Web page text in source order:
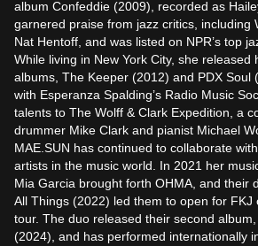
album Confeddie (2009), recorded as
garnered praise from jazz critics, including
Nat Hentoff, and was listed on NPR’s top
While living in New York City, she released
albums, The Keeper (2012) and PDX Soul
with Esperanza Spalding’s Radio Music
talents to The Wolff & Clark Expedition, a
drummer Mike Clark and pianist Michael
MAE.SUN has continued to collaborate
artists in the music world. In 2021 her
Mia Garcia brought forth OHMA, and their
All Things (2022) led them to open for FKJ
tour. The duo released their second
(2024), and has performed internationally